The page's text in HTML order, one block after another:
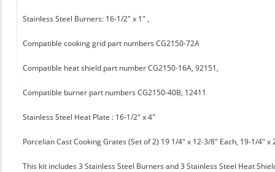
Stainless Steel Burners: 16-1/2" x 1" ,
Compatible cooking grid part numbers CG2150-72A
Compatible heat shield part number CG2150-16A, 92151,
Compatible burner part numbers CG2150-40B, 12411
Stainless Steel Heat Plate : 16-1/2" x 4"
Porcelian Cast Cooking Grates (Set of 2) 19 1/4" x 12-3/8" Each, 19-1/4" x
This kit includes 3 Stainless Steel Burners and 3 Stainless Steel Heat